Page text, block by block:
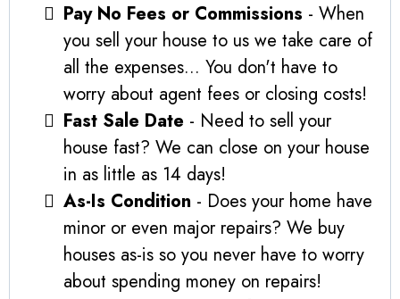
Pay No Fees or Commissions - When
you sell your house to us we take care of
all the expenses... You don't have to
worry about agent fees or closing costs!
Fast Sale Date - Need to sell your
house fast? We can close on your house
in as little as 14 days!
As-Is Condition - Does your home have
minor or even major repairs? We buy
houses as-is so you never have to worry
about spending money on repairs!